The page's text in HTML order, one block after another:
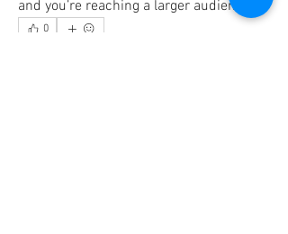
and you’re reaching a larger audience.
0